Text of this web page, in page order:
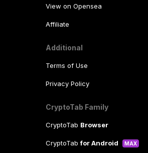
View on Opensea
Affiliate
Additional
Terms of Use
Privacy Policy
CryptoTab Family
CryptoTab Browser
CryptoTabfor Android MAX